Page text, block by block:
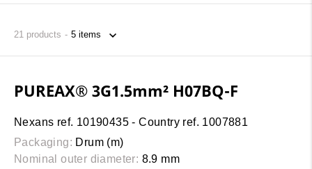
21 products
PUREAX® 3G1.5mm² H07BQ-F
Nexans ref. 10190435 - Country ref. 1007881
Packaging: Drum (m)
Nominal outer diameter: 8.9 mm